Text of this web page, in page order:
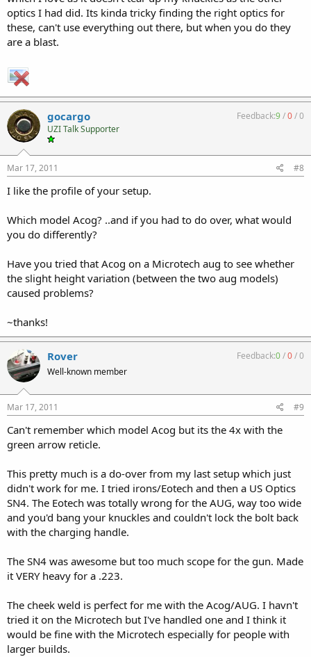
optics I had did. Its kinda tricky finding the right optics for
these, can't use everything out there, but when you do they
are a blast.
gocargo
UZI Talk Supporter
Feedback:9/0/0
Mar 17, 2011 #8
I like the profile of your setup.
Which model Acog? ..and if you had to do over, what would
you do differently?
Have you tried that Acog on a Microtech aug to see whether
the slight height variation (between the two aug models)
caused problems?
~thanks!
Rover
Well-known member
Feedback:0/0/0
Mar 17, 2011 #9
Can't remember which model Acog but its the 4x with the
green arrow reticle.
This pretty much is a do-over from my last setup which just
didn't work for me. I tried irons/Eotech and then a US Optics
SN4. The Eotech was totally wrong for the AUG, way too wide
and you'd bang your knuckles and couldn't lock the bolt back
with the charging handle.
The SN4 was awesome but too much scope for the gun. Made
it VERY heavy for a .223.
The cheek weld is perfect for me with the Acog/AUG. I havn't
tried it on the Microtech but I've handled one and I think it
would be fine with the Microtech especially for people with
larger builds.